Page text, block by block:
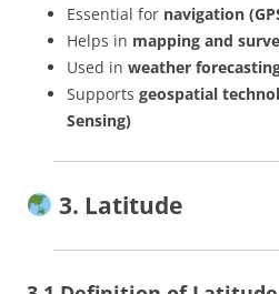
Essential for navigation
Helps in mapping and
Used in weather
Supports geospatial
Sensing)
3. Latitude